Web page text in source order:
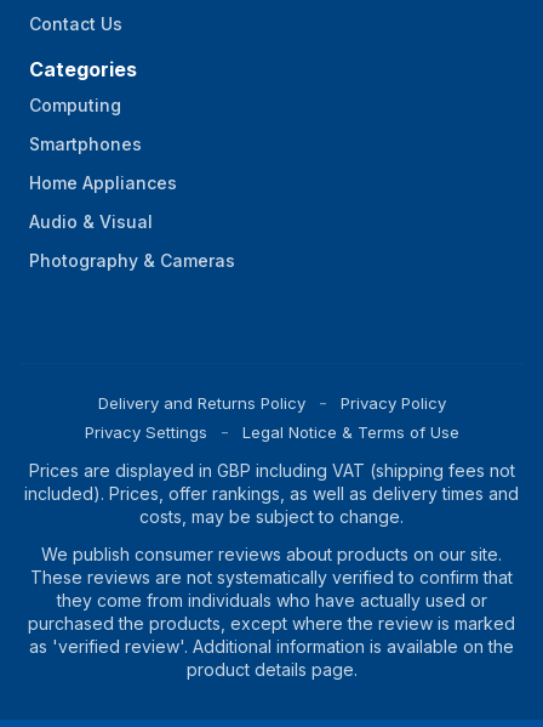
Contact Us
Categories
Computing
Smartphones
Home Appliances
Audio & Visual
Photography & Cameras
Delivery and Returns Policy
Privacy Policy
Privacy Settings
Legal Notice & Terms of Use
Prices are displayed in GBP including VAT (shipping fees not
included). Prices, offer rankings, as well as delivery times and
costs, may be subject to change.
We publish consumer reviews about products on our site.
These reviews are not systematically verified to confirm that
they come from individuals who have actually used or
purchased the products, except where the review is marked
as 'verified review'. Additional information is available on the
product details page.